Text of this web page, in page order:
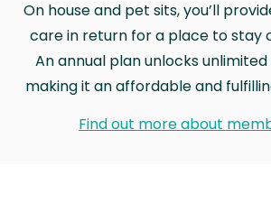
On house and pet sits, you’ll
care in return for a place to stay
An annual plan unlocks
making it an affordable and
Find out more about